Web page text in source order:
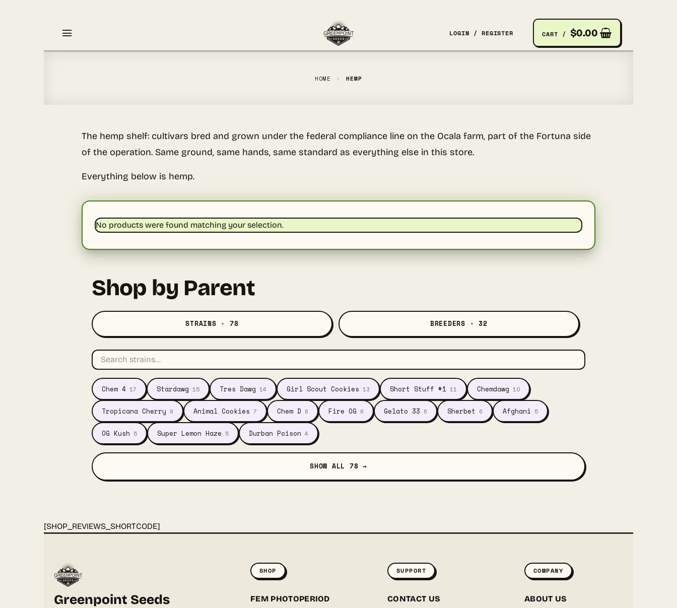
to
LOGIN / REGISTER CART / $0.00
HOME » HEMP
The hemp shelf: cultivars bred and grown under the federal compliance line on the Ocala farm, part of the Fortuna side
of the operation. Same ground, same hands, same standard as everything else in this store.
Everything below is hemp.
No products were found matching your selection.
Shop by Parent
STRAINS · 78 BREEDERS · 32
Chem 4 17 Stardawg 15 Tres Dawg 14 Girl Scout Cookies 13 Short Stuff #1 11 Chemdawg 10
Tropicana Cherry 8 Animal Cookies 7 Chem D 6 Fire OG 6 Gelato 33 6 Sherbet 6 Afghani 5
OG Kush 5 Super Lemon Haze 5 Durban Poison 4
SHOW ALL 78 →
[SHOP_REVIEWS_SHORTCODE]
Greenpoint Seeds
SHOP
FEM PHOTOPERIOD
SUPPORT
CONTACT US
COMPANY
ABOUT US